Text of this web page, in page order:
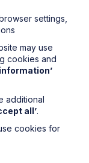
settings,
may use
cookies and
additional
all’.
cookies for